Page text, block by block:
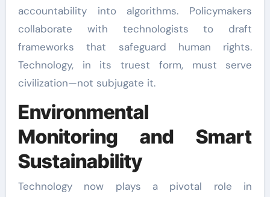
accountability into algorithms. Policymakers
collaborate with technologists to draft
frameworks that safeguard human rights.
Technology, in its truest form, must serve
civilization—not subjugate it.
Environmental
Monitoring and Smart
Sustainability
Technology now plays a pivotal role in